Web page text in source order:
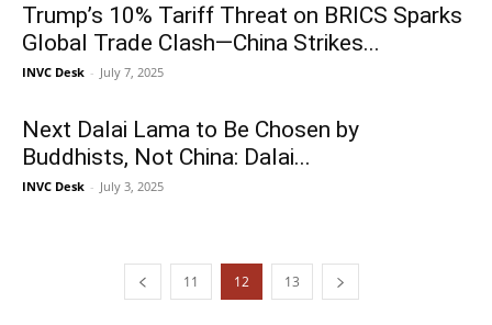
Trump’s 10% Tariff Threat on BRICS Sparks
Global Trade Clash—China Strikes...
INVC Desk - July 7, 2025
Next Dalai Lama to Be Chosen by
Buddhists, Not China: Dalai...
INVC Desk - July 3, 2025
11 12 13